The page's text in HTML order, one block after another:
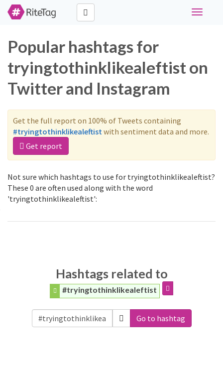
Toggle
Popular hashtags for
tryingtothinklikealeftist on
Twitter and Instagram
Get the full report on 100% of Tweets containing
#tryingtothinklikealeftistwith sentiment data and more.
Get report
Not sure which hashtags to use for tryingtothinklikealeftist?
These 0 are often used along with the word
'tryingtothinklikealeftist':
Hashtags related to
#tryingtothinklikealeftist
Go to hashtag